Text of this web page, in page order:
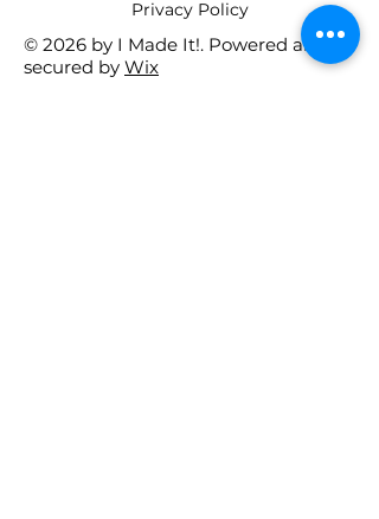
​Privacy Policy
© 2026 by I Made It!. Powered and
secured by Wix